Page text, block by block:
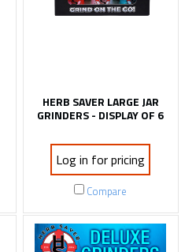
HERB SAVER LARGE JAR
GRINDERS - DISPLAY OF 6
Log in for pricing
Compare